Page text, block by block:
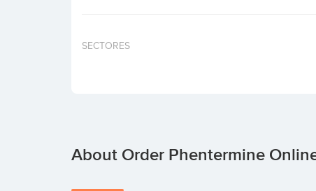
SECTORES
About Order Phentermine